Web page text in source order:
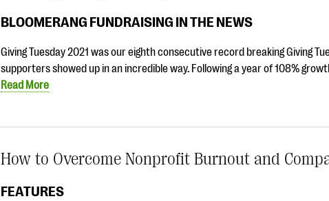
BLOOMERANG FUNDRAISING IN THE NEWS
Giving Tuesday 2021 was our eighth consecutive record breaking Giving
supporters showed up in an incredible way. Following a year of 108%
Read More
How to Overcome Nonprofit Burnout and
FEATURES